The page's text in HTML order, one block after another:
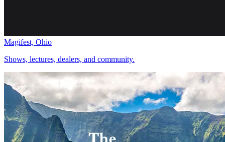
Magifest, Ohio
Shows, lectures, dealers, and community.